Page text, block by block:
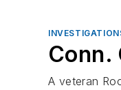
Conn.
A veteran